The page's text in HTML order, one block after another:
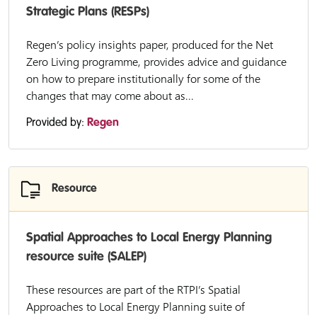
Strategic Plans (RESPs)
Regen’s policy insights paper, produced for the Net
Zero Living programme, provides advice and guidance
on how to prepare institutionally for some of the
changes that may come about as...
Provided by: Regen
Resource
Spatial Approaches to Local Energy Planning
resource suite (SALEP)
These resources are part of the RTPI’s Spatial
Approaches to Local Energy Planning suite of